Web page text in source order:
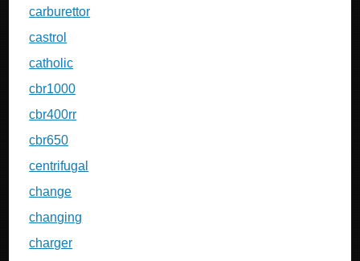
carburettor
castrol
catholic
cbr1000
cbr400rr
cbr650
centrifugal
change
changing
charger